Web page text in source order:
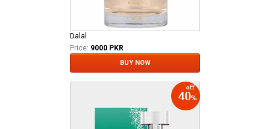
Dalal
Price: 9000 PKR
BUY NOW